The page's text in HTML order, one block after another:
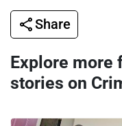
Share
Explore more
stories on